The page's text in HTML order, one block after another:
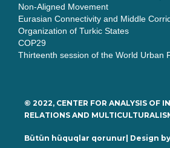
Non-Aligned Movement
Eurasian Connectivity and Middle
Organization of Turkic States
COP29
Thirteenth session of the World Urban
© 2022, CENTER FOR ANALYSIS OF
RELATIONS AND
Bütün hüquqlar qorunur| Design by